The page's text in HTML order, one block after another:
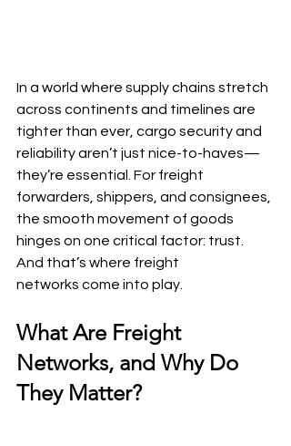
In a world where supply chains stretch
across continents and timelines are
tighter than ever, cargo security and
reliability aren’t just nice-to-haves—
they’re essential. For freight
forwarders, shippers, and consignees,
the smooth movement of goods
hinges on one critical factor: trust.
And that’s where freight
networks come into play.
What Are Freight
Networks, and Why Do
They Matter?